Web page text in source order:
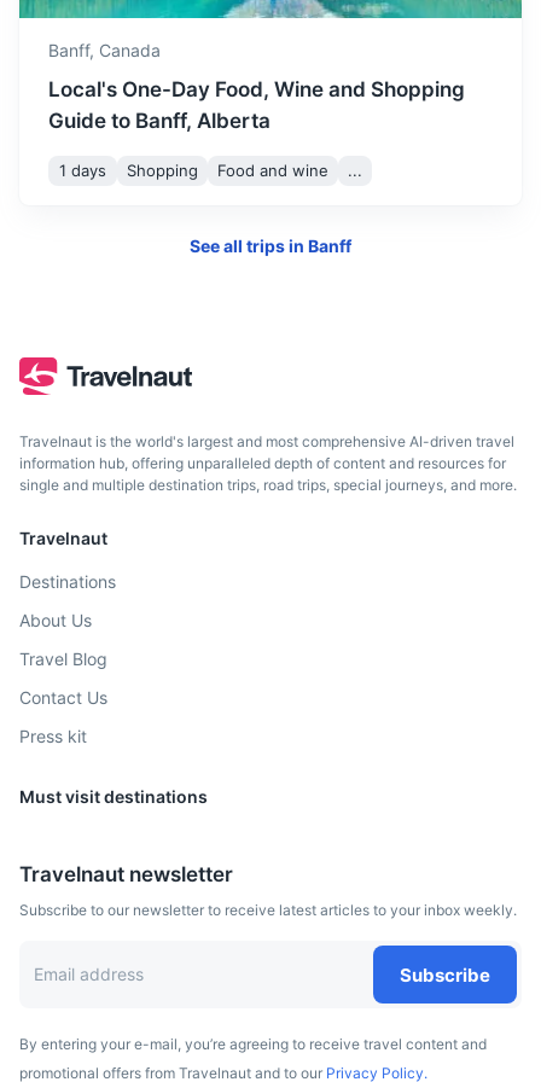
Drumheller
Known for its unique badlands topography and rich fossil
beds.
3h 281 km / 174.6 mi How to get there
Edmonton
The capital city of Alberta, known for its vibrant arts scene
and the largest shopping mall in North America, West
4h
Banff, Canada
Local's One-Day Food, Wine and Shopping
Guide to Banff, Alberta
1 days Shopping Food and wine ...
See all trips in Banff
Travelnaut is the world's largest and most comprehensive AI-driven travel
information hub, offering unparalleled depth of content and resources for
single and multiple destination trips, road trips, special journeys, and more.
Travelnaut
Destinations
About Us
Travel Blog
Contact Us
Press kit
Must visit destinations
Travelnaut newsletter
Subscribe to our newsletter to receive latest articles to your inbox weekly.
Subscribe
By entering your e-mail, you’re agreeing to receive travel content and
promotional offers from Travelnaut and to our Privacy Policy.